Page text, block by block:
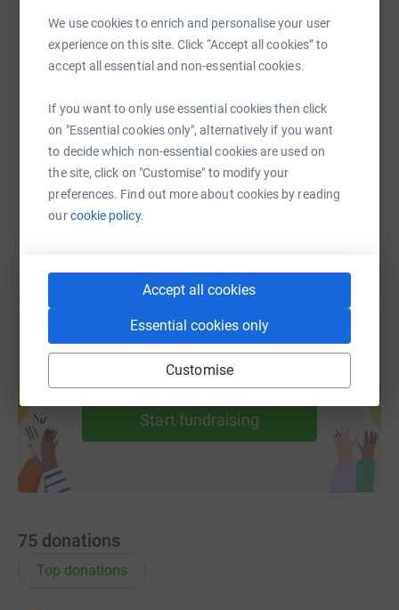
We use cookies to enrich and personalise your user
experience on this site. Click “Accept all cookies” to
accept all essential and non-essential cookies.
If you want to only use essential cookies then click
on "Essential cookies only", alternatively if you want
to decide which non-essential cookies are used on
the site, click on "Customise" to modify your
preferences. Find out more about cookies by reading
ourcookie policy.
Accept all cookies
Essential cookies only
Customise
WhatsAppFacebook Print MessengerLinkedIn
Email TikTok QR code
https://www.justgiving.com/fundraising/bbvs-
Copy link
You can also help by sharing this link on:
Create your own fundraising page and
help support a cause
Start fundraising
75 donations
Top donations